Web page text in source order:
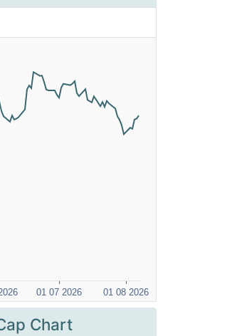
Chart